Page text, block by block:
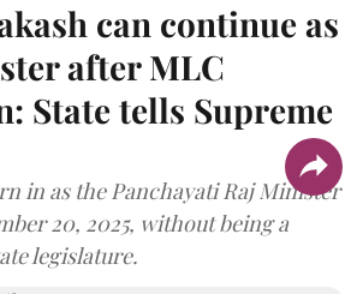
can continue as
after MLC
State tells Supreme
in as the Panchayati Raj Minister
20, 2025, without being a
legislature.